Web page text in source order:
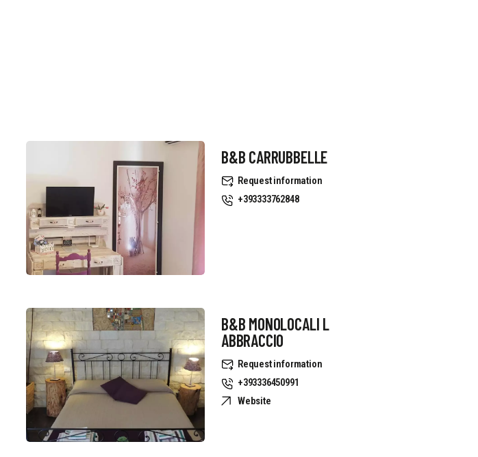
B&B CARRUBBELLE
Request information
+393333762848
B&B MONOLOCALI L
ABBRACCIO
Request information
+393336450991
Website